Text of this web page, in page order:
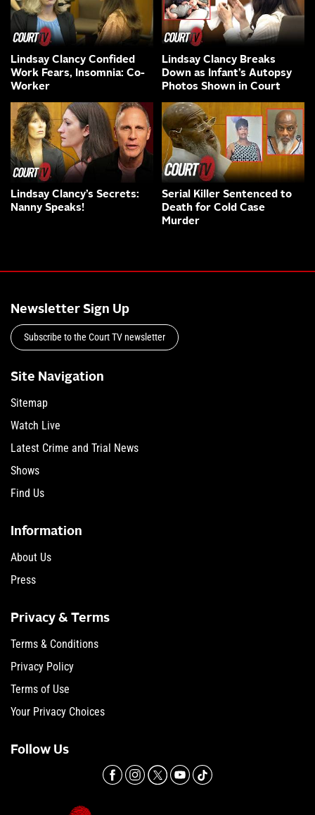
Lindsay Clancy Confided
Work Fears, Insomnia: Co-
Worker
Lindsay Clancy Breaks
Down as Infant’s Autopsy
Photos Shown in Court
Lindsay Clancy’s Secrets:
Nanny Speaks!
Serial Killer Sentenced to
Death for Cold Case
Murder
Newsletter Sign Up
Subscribe to the Court TV newsletter
Site Navigation
Sitemap
Watch Live
Latest Crime and Trial News
Shows
Find Us
Information
About Us
Press
Privacy & Terms
Terms & Conditions
Privacy Policy
Terms of Use
Your Privacy Choices
Follow Us